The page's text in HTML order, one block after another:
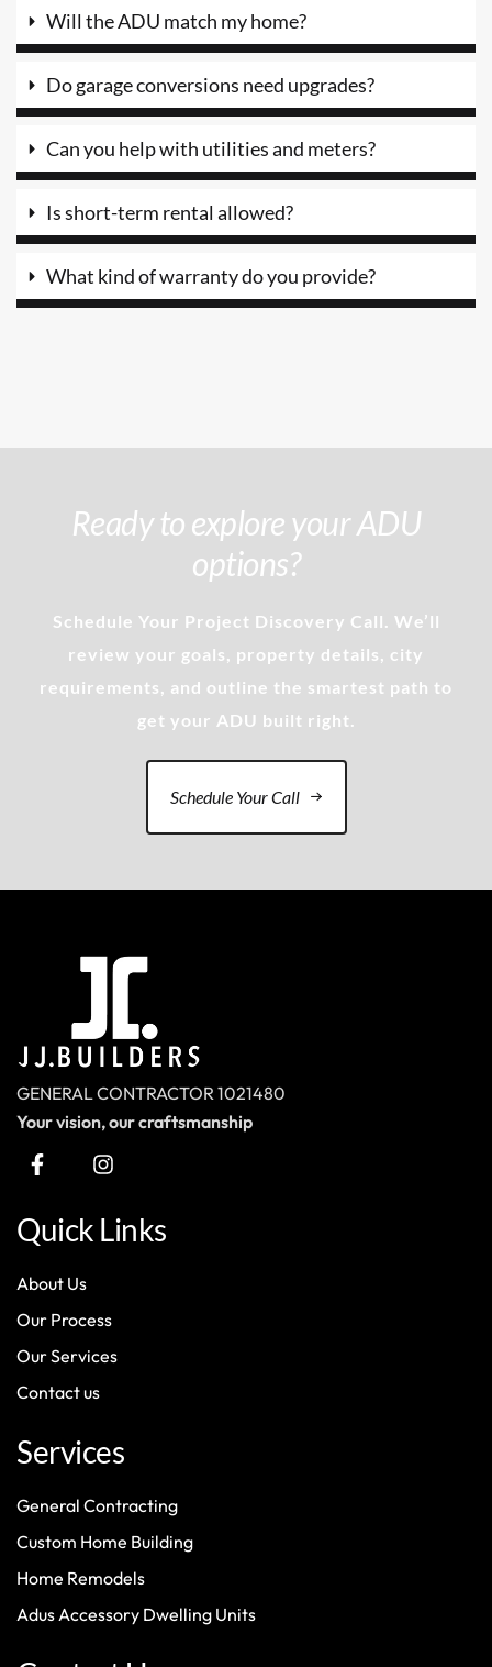
Will the ADU match my home?
Do garage conversions need upgrades?
Can you help with utilities and meters?
Is short-term rental allowed?
What kind of warranty do you provide?
Ready to explore your ADU
options?
Schedule Your Project Discovery Call. We’ll
review your goals, property details, city
requirements, and outline the smartest path to
get your ADU built right.
Schedule Your Call
GENERAL CONTRACTOR 1021480
Your vision, our craftsmanship
Quick Links
About Us
Our Process
Our Services
Contact us
Services
General Contracting
Custom Home Building
Home Remodels
Adus Accessory Dwelling Units